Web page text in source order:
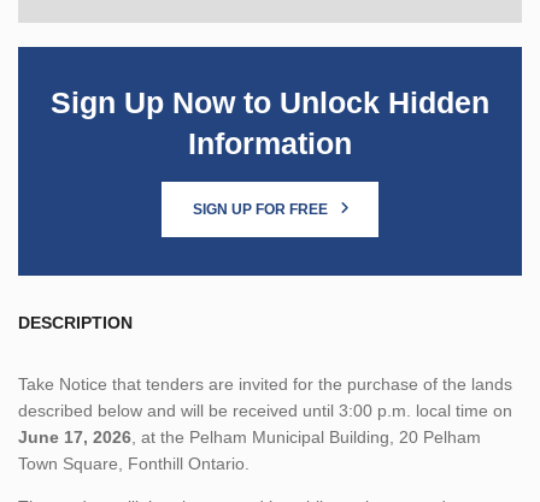
Sign Up Now to Unlock Hidden
Information
SIGN UP FOR FREE
DESCRIPTION
Take Notice that tenders are invited for the purchase of the lands
described below and will be received until 3:00 p.m. local time on
June 17, 2026 , at the Pelham Municipal Building, 20 Pelham
Town Square, Fonthill Ontario.